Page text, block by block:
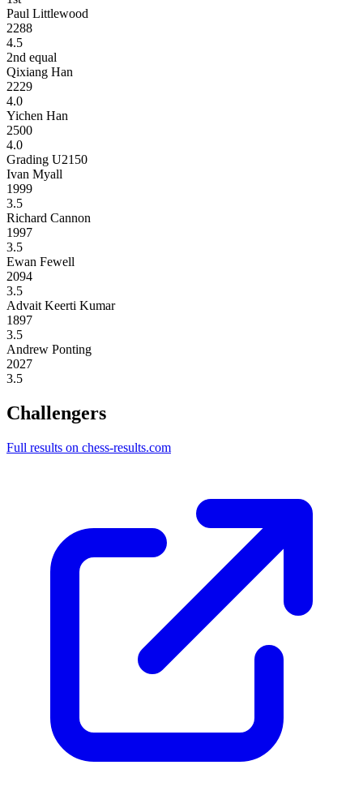
Paul Littlewood
2288
4.5
2nd equal
Qixiang Han
2229
4.0
Yichen Han
2500
4.0
Grading U2150
Ivan Myall
1999
3.5
Richard Cannon
1997
3.5
Ewan Fewell
2094
3.5
Advait Keerti Kumar
1897
3.5
Andrew Ponting
2027
3.5
Challengers
Full results on chess-results.com